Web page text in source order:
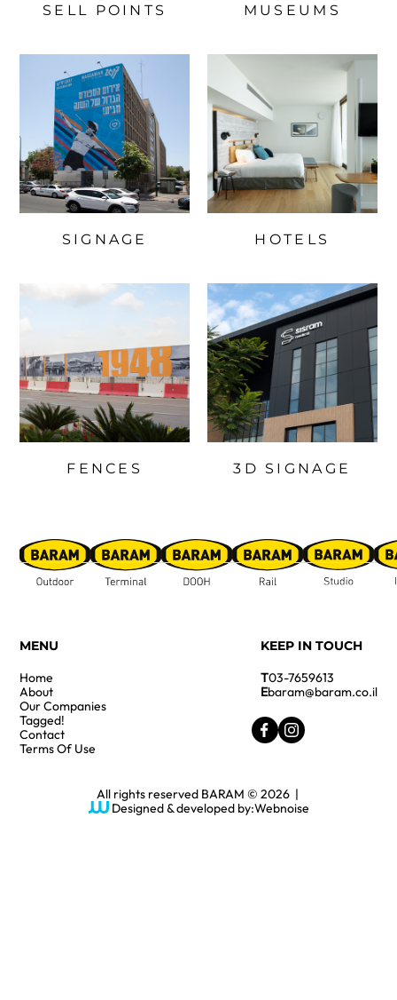
SELL POINTS MUSEUMS
SIGNAGE HOTELS
FENCES 3D SIGNAGE
MENU
Home
About
Our Companies
Tagged!
Contact
Terms Of Use
KEEP IN TOUCH
T03-7659613
Ebaram@baram.co.il
All rights reserved BARAM © 2026 |
Designed & developed by:Webnoise